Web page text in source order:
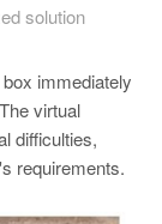
solution
immediately
virtual
difficulties,
requirements.